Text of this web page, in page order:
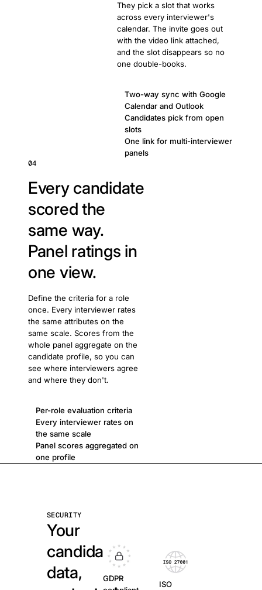
They pick a slot that works
across every interviewer's
calendar. The invite goes out
with the video link attached,
and the slot disappears so no
one double-books.
Two-way sync with Google
Calendar and Outlook
Candidates pick from open
slots
One link for multi-interviewer
panels
04
Every candidate
scored the
same way.
Panel ratings in
one view.
Define the criteria for a role
once. Every interviewer rates
the same attributes on the
same scale. Scores from the
whole panel aggregate on the
candidate profile, so you can
see where interviewers agree
and where they don't.
Per-role evaluation criteria
Every interviewer rates on
the same scale
Panel scores aggregated on
one profile
SECURITY
Your
candidate
data,
GDPR
ISO